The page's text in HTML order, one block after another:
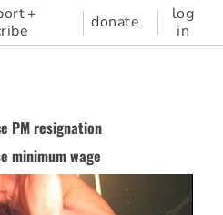
+
donate
log
in
PM resignation
minimum wage